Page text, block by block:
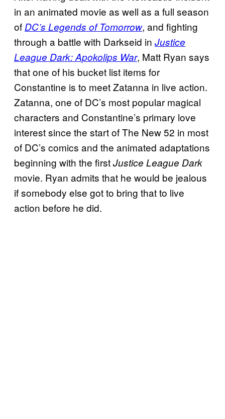
in an animated movie as well as a full season
ofDC’s Legends of Tomorrow, and fighting
through a battle with Darkseid in Justice
League Dark: Apokolips War, Matt Ryan says
that one of his bucket list items for
Constantine is to meet Zatanna in live action.
Zatanna, one of DC’s most popular magical
characters and Constantine’s primary love
interest since the start of The New 52 in most
of DC’s comics and the animated adaptations
beginning with the firstJustice League Dark
movie. Ryan admits that he would be jealous
if somebody else got to bring that to live
action before he did.